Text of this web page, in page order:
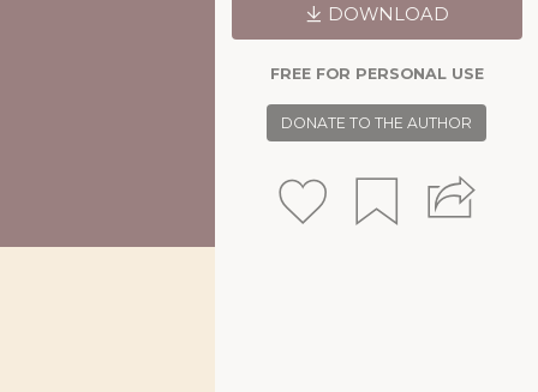
DOWNLOAD
FREE FOR PERSONAL USE